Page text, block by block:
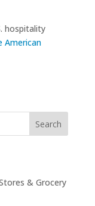
hospitality
American
Search
& Grocery